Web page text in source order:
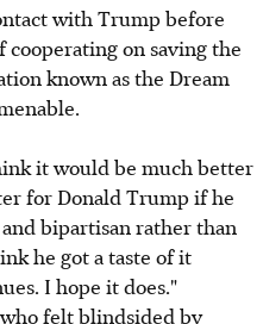
with Trump before
cooperating on saving the
known as the Dream
it would be much better
for Donald Trump if he
bipartisan rather than
he got a taste of it
I hope it does."
felt blindsided by